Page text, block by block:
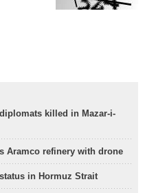
killed in Mazar-i-
Aramco refinery with drone
in Hormuz Strait